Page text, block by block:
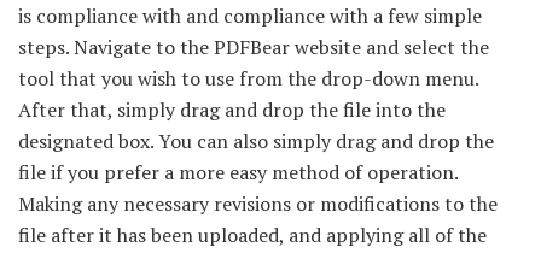
is compliance with and compliance with a few simple
steps. Navigate to the PDFBear website and select the
tool that you wish to use from the drop-down menu.
After that, simply drag and drop the file into the
designated box. You can also simply drag and drop the
file if you prefer a more easy method of operation.
Making any necessary revisions or modifications to the
file after it has been uploaded, and applying all of the